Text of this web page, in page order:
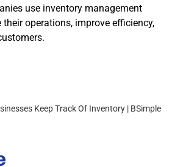
use inventory management
operations, improve efficiency,
Keep Track Of Inventory | BSimple